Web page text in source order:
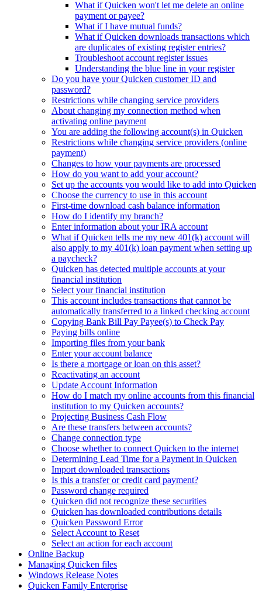
What if Quicken won't let me delete an online
payment or payee?
What if I have mutual funds?
What if Quicken downloads transactions which
are duplicates of existing register entries?
Troubleshoot account register issues
Understanding the blue line in your register
Do you have your Quicken customer ID and
password?
Restrictions while changing service providers
About changing my connection method when
activating online payment
You are adding the following account(s) in Quicken
Restrictions while changing service providers (online
payment)
Changes to how your payments are processed
How do you want to add your account?
Set up the accounts you would like to add into Quicken
Choose the currency to use in this account
First-time download cash balance information
How do I identify my branch?
Enter information about your IRA account
What if Quicken tells me my new 401(k) account will
also apply to my 401(k) loan payment when setting up
a paycheck?
Quicken has detected multiple accounts at your
financial institution
Select your financial institution
This account includes transactions that cannot be
automatically transferred to a linked checking account
Copying Bank Bill Pay Payee(s) to Check Pay
Paying bills online
Importing files from your bank
Enter your account balance
Is there a mortgage or loan on this asset?
Reactivating an account
Update Account Information
How do I match my online accounts from this financial
institution to my Quicken accounts?
Projecting Business Cash Flow
Are these transfers between accounts?
Change connection type
Choose whether to connect Quicken to the internet
Determining Lead Time for a Payment in Quicken
Import downloaded transactions
Is this a transfer or credit card payment?
Password change required
Quicken did not recognize these securities
Quicken has downloaded contributions details
Quicken Password Error
Select Account to Reset
Select an action for each account
Online Backup
Managing Quicken files
Windows Release Notes
Quicken Family Enterprise